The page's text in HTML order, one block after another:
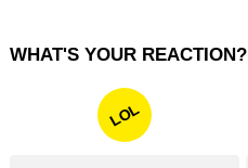
WHAT'S YOUR REACTION?
LOL